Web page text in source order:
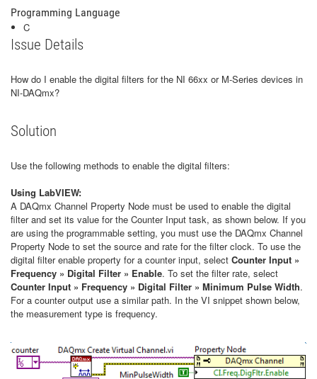
Programming Language
C
Issue Details
How do I enable the digital filters for the NI 66xx or M-Series devices in
NI-DAQmx?
Solution
Use the following methods to enable the digital filters:
Using LabVIEW:
A DAQmx Channel Property Node must be used to enable the digital
filter and set its value for the Counter Input task, as shown below. If you
are using the programmable setting, you must use the DAQmx Channel
Property Node to set the source and rate for the filter clock. To use the
digital filter enable property for a counter input, select Counter Input »
Frequency » Digital Filter » Enable. To set the filter rate, select
Counter Input » Frequency » Digital Filter » Minimum Pulse Width.
For a counter output use a similar path. In the VI snippet shown below,
the measurement type is frequency.